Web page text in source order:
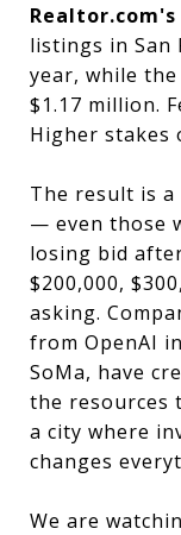
listings in San
year, while
$1.17 million.
Higher stakes
The result is
— even those
losing bid
$200,000,
asking.
from OpenAI
SoMa, have
the resources
a city where
changes
We are